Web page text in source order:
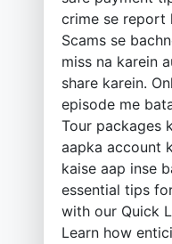
crime se report
Scams se
miss na karein
share karein.
episode me
Tour packages
aapka account
kaise aap inse
essential tips
with our Quick
Learn how